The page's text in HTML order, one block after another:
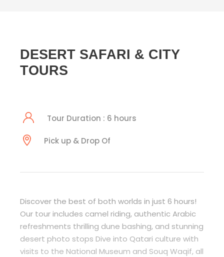
DESERT SAFARI & CITY
TOURS
Tour Duration : 6 hours
Pick up & Drop Of
Discover the best of both worlds in just 6 hours!
Our tour includes camel riding, authentic Arabic
refreshments thrilling dune bashing, and stunning
desert photo stops Dive into Qatari culture with
visits to the National Museum and Souq Waqif, all